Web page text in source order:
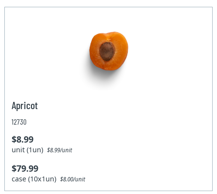
Apricot
12730
$8.99
unit (1un)$8.99/unit
$79.99
case (10x1un)$8.00/unit